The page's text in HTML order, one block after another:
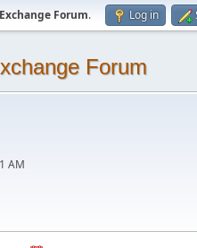
Forum. Log in
Forum
AM